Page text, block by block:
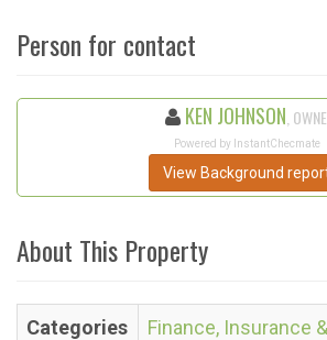
Person for contact
KEN JOHNSON ,
Powered by InstantChecmate
View Background
About This Property
Categories Finance, Insurance